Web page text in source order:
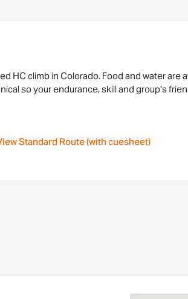
HC climb in Colorado. Food and water are
so your endurance, skill and group's
Standard Route (with cuesheet)